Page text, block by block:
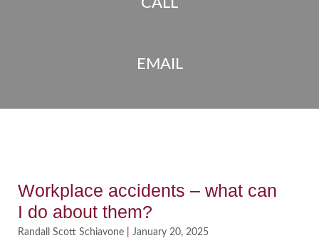
EMAIL
Workplace accidents – what can
I do about them?
Randall Scott Schiavone January 20, 2025